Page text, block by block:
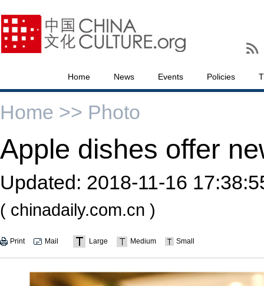
Home News Events Policies
Home >> Photo
Apple dishes offer
Updated: 2018-11-16
( chinadaily.com.cn )
Print Mail Large Medium Small